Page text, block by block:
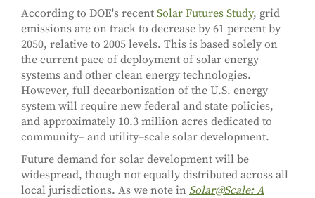
According to DOE's recent Solar Futures Study, grid
emissions are on track to decrease by 61 percent by
2050, relative to 2005 levels. This is based solely on
the current pace of deployment of solar energy
systems and other clean energy technologies.
However, full decarbonization of the U.S. energy
system will require new federal and state policies,
and approximately 10.3 million acres dedicated to
community– and utility–scale solar development.
Future demand for solar development will be
widespread, though not equally distributed across all
local jurisdictions. As we note in Solar@Scale: A